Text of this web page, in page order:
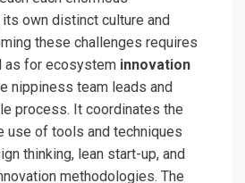
own distinct culture and
these challenges requires
as for ecosystem innovation
nippiness team leads and
process. It coordinates the
use of tools and techniques
thinking, lean start-up, and
methodologies. The